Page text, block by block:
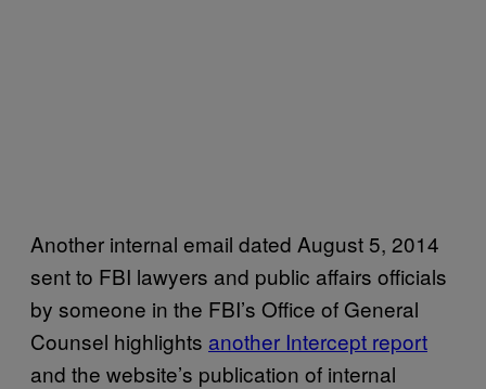
Another internal email dated August 5, 2014
sent to FBI lawyers and public affairs officials
by someone in the FBI’s Office of General
Counsel highlights another Intercept report
and the website’s publication of internal